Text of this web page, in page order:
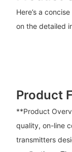
Here’s a
on the detailed
Product
**Product
quality, on-line
transmitters